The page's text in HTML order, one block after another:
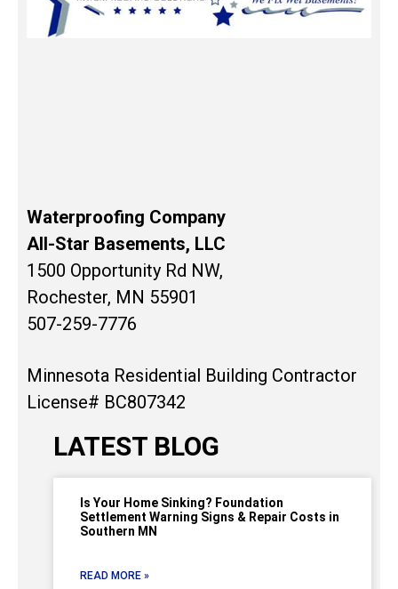
Waterproofing Company
All-Star Basements, LLC
1500 Opportunity Rd NW,
Rochester, MN 55901
507-259-7776
Minnesota Residential Building Contractor
License# BC807342
LATEST BLOG
Is Your Home Sinking? Foundation
Settlement Warning Signs & Repair Costs in
Southern MN
READ MORE »